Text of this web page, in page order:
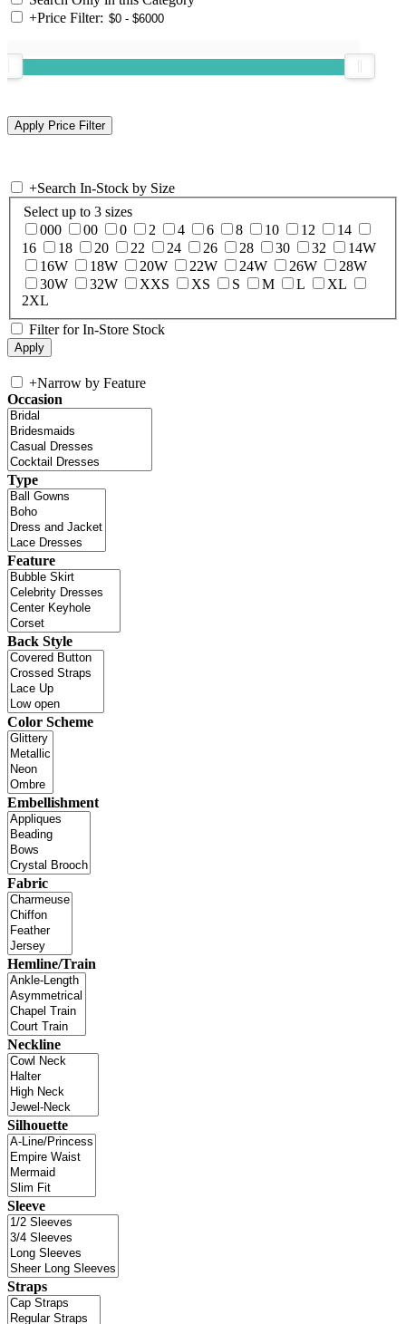
+Price Filter:
+Search In-Stock by Size
Select up to 3 sizes
000
00 0 2 4 6 8 10 12
14
16
18 20 22 24 26 28 30 32
14W
16W
18W 20W 22W 24W 26W
28W
30W
32W XXS XS S M L
XL
2XL
Filter for In-Store Stock
+Narrow by Feature
Occasion
Type
Feature
Back Style
Color Scheme
Embellishment
Fabric
Hemline/Train
Neckline
Silhouette
Sleeve
Straps